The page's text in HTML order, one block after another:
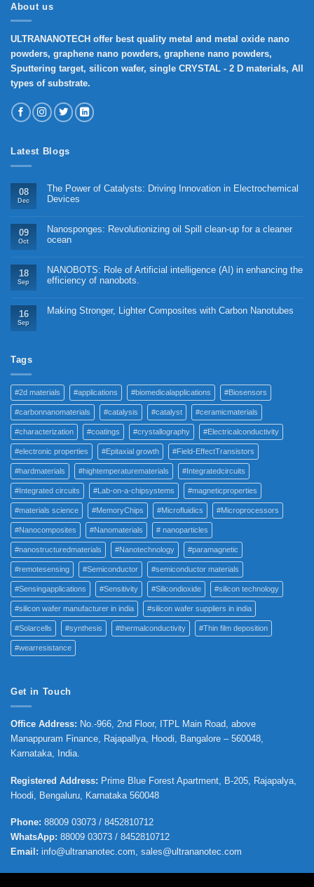
About us
ULTRANANOTECH offer best quality metal and metal oxide nano
powders, graphene nano powders, graphene nano powders,
Sputtering target, silicon wafer, single CRYSTAL - 2 D materials, All
types of substrate.
Latest Blogs
08
Dec
The Power of Catalysts: Driving Innovation in Electrochemical
Devices
09
Oct
Nanosponges: Revolutionizing oil Spill clean-up for a cleaner
ocean
18
Sep
NANOBOTS: Role of Artificial intelligence (AI) in enhancing the
efficiency of nanobots.
16
Sep
Making Stronger, Lighter Composites with Carbon Nanotubes
Tags
#2d materials #applications #biomedicalapplications #Biosensors
#carbonnanomaterials #catalysis #catalyst #ceramicmaterials
#characterization #coatings #crystallography #Electricalconductivity
#electronic properties #Epitaxial growth #Field-EffectTransistors
#hardmaterials #hightemperaturematerials #Integratedcircuits
#Integrated circuits #Lab-on-a-chipsystems #magneticproperties
#materials science #MemoryChips #Microfluidics #Microprocessors
#Nanocomposites #Nanomaterials # nanoparticles
#nanostructuredmaterials #Nanotechnology #paramagnetic
#remotesensing #Semiconductor #semiconductor materials
#Sensingapplications #Sensitivity #Silicondioxide #silicon technology
#silicon wafer manufacturer in india #silicon wafer suppliers in india
#Solarcells #synthesis #thermalconductivity #Thin film deposition
#wearresistance
Get in Touch
Office Address: No.-966, 2nd Floor, ITPL Main Road, above
Manappuram Finance, Rajapallya, Hoodi, Bangalore – 560048,
Karnataka, India.
Registered Address: Prime Blue Forest Apartment, B-205, Rajapalya,
Hoodi, Bengaluru, Karnataka 560048
Phone: 88009 03073 / 8452810712
WhatsApp: 88009 03073 / 8452810712
Email: info@ultrananotec.com, sales@ultrananotec.com